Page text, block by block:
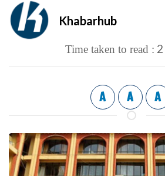
Khabarhub
Time taken to read : 2
A A A